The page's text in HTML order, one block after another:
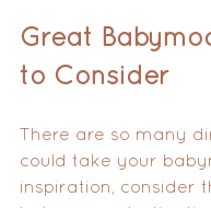
Great
to Consider
There are so many
could take your
inspiration, consider